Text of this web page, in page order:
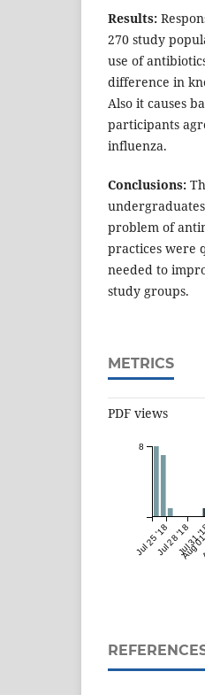
Results:
270 study
use of
difference in
Also it causes
participants
influenza.
Conclusions:
problem of
practices were
needed to
study groups.
METRICS
PDF views
Jul 25 '18Jul 28 '18
Jul 31
Aug
8